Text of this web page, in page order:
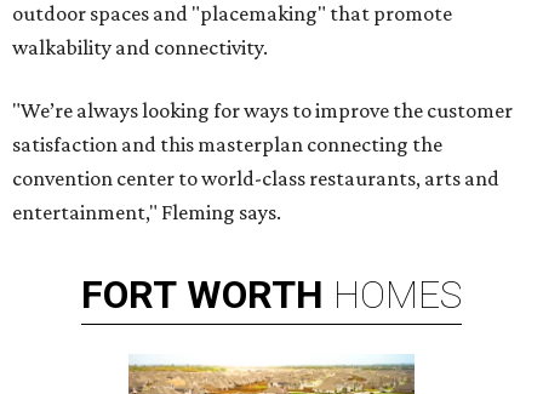
outdoor spaces and "placemaking" that promote
walkability and connectivity.
"We’re always looking for ways to improve the customer
satisfaction and this masterplan connecting the
convention center to world-class restaurants, arts and
entertainment," Fleming says.
FORT WORTH HOMES